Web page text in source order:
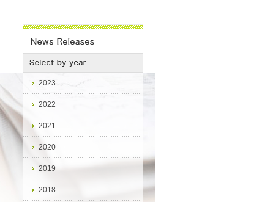
2023
2022
2021
2020
2019
2018